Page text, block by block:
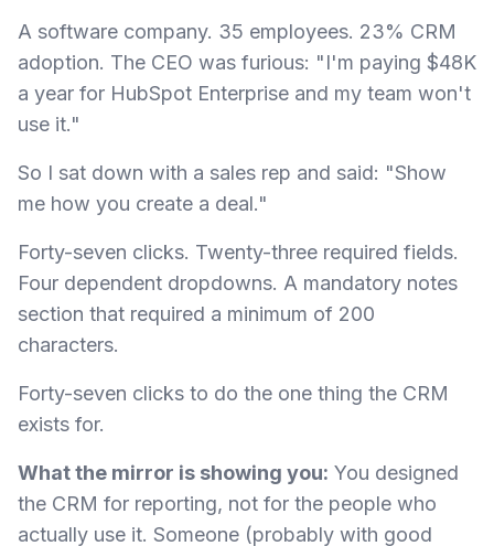
A software company. 35 employees. 23% CRM
adoption. The CEO was furious: "I'm paying $48K
a year for HubSpot Enterprise and my team won't
use it."
So I sat down with a sales rep and said: "Show
me how you create a deal."
Forty-seven clicks. Twenty-three required fields.
Four dependent dropdowns. A mandatory notes
section that required a minimum of 200
characters.
Forty-seven clicks to do the one thing the CRM
exists for.
What the mirror is showing you: You designed
the CRM for reporting, not for the people who
actually use it. Someone (probably with good